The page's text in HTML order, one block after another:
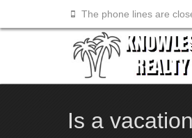
The phone lines are
Is a